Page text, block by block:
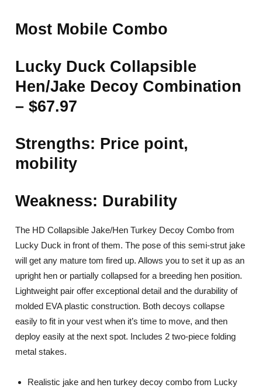
Most Mobile Combo
Lucky Duck Collapsible
Hen/Jake Decoy Combination
– $67.97
Strengths: Price point,
mobility
Weakness: Durability
The HD Collapsible Jake/Hen Turkey Decoy Combo from
Lucky Duck in front of them. The pose of this semi-strut jake
will get any mature tom fired up. Allows you to set it up as an
upright hen or partially collapsed for a breeding hen position.
Lightweight pair offer exceptional detail and the durability of
molded EVA plastic construction. Both decoys collapse
easily to fit in your vest when it’s time to move, and then
deploy easily at the next spot. Includes 2 two-piece folding
metal stakes.
Realistic jake and hen turkey decoy combo from Lucky